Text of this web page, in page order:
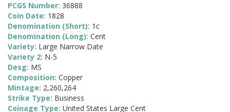
PCGS Number: 36888
Coin Date: 1828
Denomination (Short): 1c
Denomination (Long): Cent
Variety: Large Narrow Date
Variety 2: N-5
Desg: MS
Composition: Copper
Mintage: 2,260,264
Strike Type: Business
Coinage Type: United States Large Cent